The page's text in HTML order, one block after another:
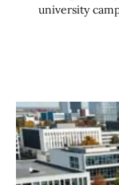
university